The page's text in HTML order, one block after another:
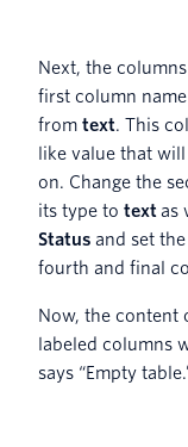
Next, the
first column
from text. This
like value that
on. Change the
its type to text as
Status and set
fourth and final
Now, the content
labeled columns
says “Empty